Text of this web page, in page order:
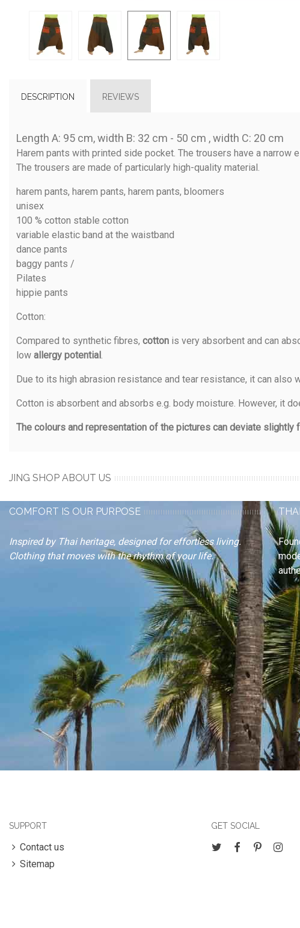
DESCRIPTION REVIEWS
Length A: 95 cm, width B: 32 cm - 50 cm , width C: 20 cm
Harem pants with printed side pocket. The trousers have a
The trousers are made of particularly high-quality material.
harem pants, harem pants, harem pants, bloomers
unisex
100 % cotton stable cotton
variable elastic band at the waistband
dance pants
baggy pants /
Pilates
hippie pants
Cotton:
Compared to synthetic fibres, cotton is very absorbent and can
low allergy potential.
Due to its high abrasion resistance and tear resistance, it can also
Cotton is absorbent and absorbs e.g. body moisture. However, it
The colours and representation of the pictures can deviate slightly
JING SHOP ABOUT US
COMFORT IS OUR PURPOSE
Inspired by Thai heritage, designed for effortless living.
Clothing that moves with the rhythm of your life.
SUPPORT
Contact us
Sitemap
GET SOCIAL